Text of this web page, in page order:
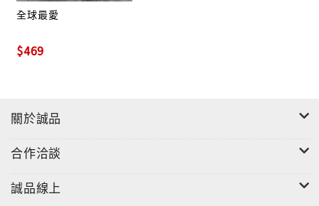
recruiting the additional players and having the
producer help him shape the music—was integral
to bring them in and let them be part of the
all together. I had a lot of confidence that these
guys are mature enough musically. Everybody
brought what they do to the table and we all put
全球最愛
$469
關於誠品
合作洽談
誠品線上